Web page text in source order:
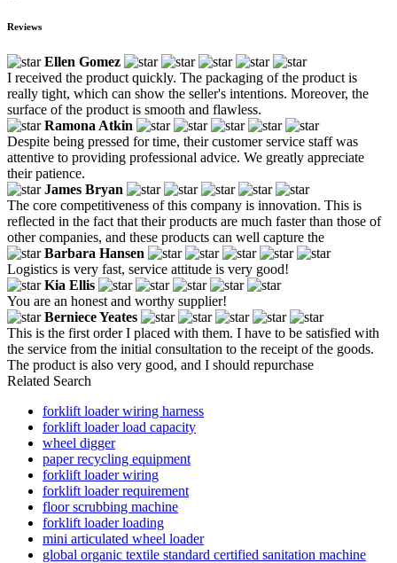
Reviews
Ellen Gomez
I received the product quickly. The packaging of the product is
really tight, which can show the seller's intentions. Moreover, the
surface of the product is smooth and flawless.
Ramona Atkin
Despite being pressed for time, their customer service staff was
attentive to providing professional advice. We greatly appreciate
their patience.
James Bryan
The core competitiveness of this company is innovation. This is
reflected in the fact that their products are much faster than those of
other companies, and these products can well capture the
Barbara Hansen
Logistics is very fast, service attitude is very good!
Kia Ellis
You are an honest and worthy supplier!
Berniece Yeates
This is the first order I placed with them. I have to be satisfied with
the service from the initial consultation to the receipt of the goods.
The product is also very good, and I should repurchase
Related Search
forklift loader wiring harness
forklift loader load capacity
wheel digger
paper recycling equipment
forklift loader wiring
forklift loader requirement
floor scrubbing machine
forklift loader loading
mini articulated wheel loader
global organic textile standard certified sanitation machine